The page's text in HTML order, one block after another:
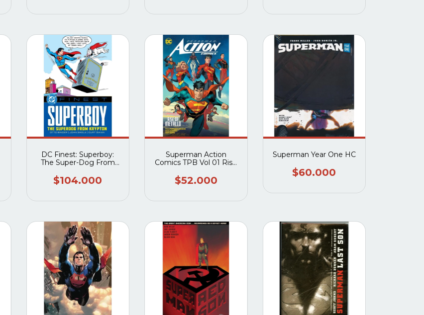
DC Finest: Superboy:
The Super-Dog From
$104.000
Superman Action
Comics TPB Vol 01 Rise
$52.000
Superman Year One HC
$60.000